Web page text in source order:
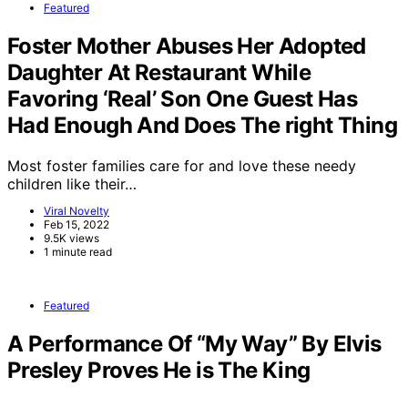
Featured
Foster Mother Abuses Her Adopted
Daughter At Restaurant While
Favoring ‘Real’ Son One Guest Has
Had Enough And Does The right Thing
Most foster families care for and love these needy
children like their…
Viral Novelty
Feb 15, 2022
9.5K views
1 minute read
Featured
A Performance Of “My Way” By Elvis
Presley Proves He is The King